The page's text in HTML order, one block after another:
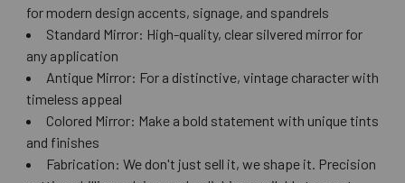
for modern design accents, signage, and spandrels
Standard Mirror: High-quality, clear silvered mirror for
any application
Antique Mirror: For a distinctive, vintage character with
timeless appeal
Colored Mirror: Make a bold statement with unique tints
and finishes
Fabrication: We don't just sell it, we shape it. Precision